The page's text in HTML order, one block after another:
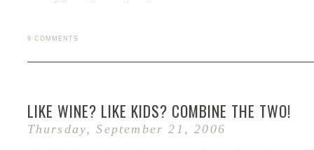
9 COMMENTS
LIKE WINE? LIKE KIDS? COMBINE THE TWO!
Thursday, September 21, 2006